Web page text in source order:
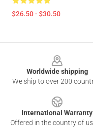
$26.50 - $30.50
Worldwide shipping
We ship to over 200
International Warranty
Offered in the country of